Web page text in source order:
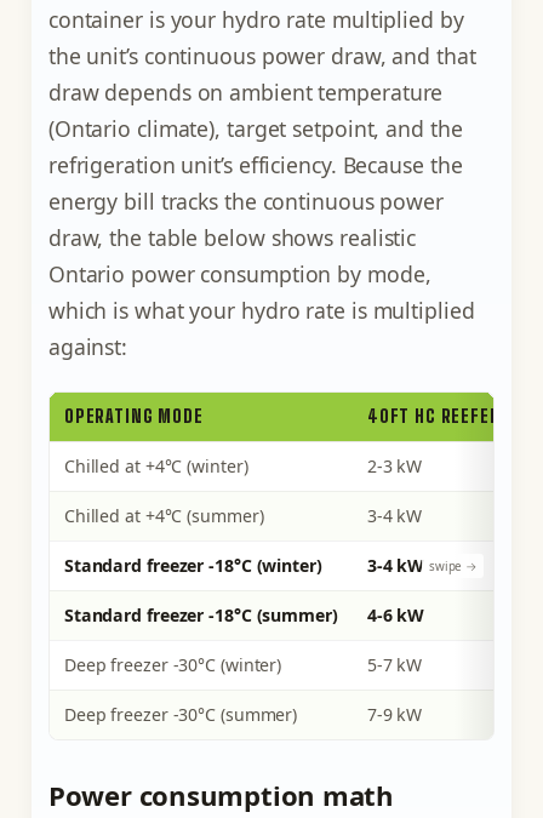
container is your hydro rate multiplied by
the unit’s continuous power draw, and that
draw depends on ambient temperature
(Ontario climate), target setpoint, and the
refrigeration unit’s efficiency. Because the
energy bill tracks the continuous power
draw, the table below shows realistic
Ontario power consumption by mode,
which is what your hydro rate is multiplied
against:
OPERATING MODE 40FT HC REEFER
Chilled at +4°C (winter) 2-3 kW
Chilled at +4°C (summer) 3-4 kW
Standard freezer -18°C (winter) 3-4 kW
Standard freezer -18°C (summer) 4-6 kW
Deep freezer -30°C (winter) 5-7 kW
Deep freezer -30°C (summer) 7-9 kW
Power consumption math